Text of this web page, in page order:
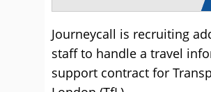
Journeycall is recruiting
staff to handle a travel
support contract for